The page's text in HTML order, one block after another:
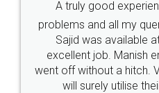
Call us at
+91 9022-1199-22